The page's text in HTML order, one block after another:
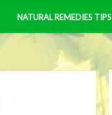
NATURAL REMEDIES TIPS